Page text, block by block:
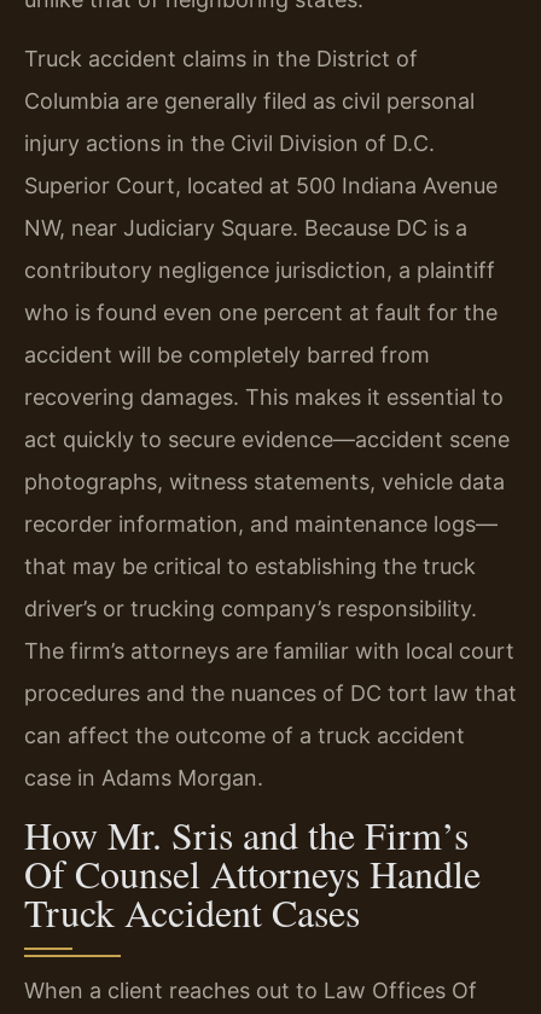
Truck accident claims in the District of
Columbia are generally filed as civil personal
injury actions in the Civil Division of D.C.
Superior Court, located at 500 Indiana Avenue
NW, near Judiciary Square. Because DC is a
contributory negligence jurisdiction, a plaintiff
who is found even one percent at fault for the
accident will be completely barred from
recovering damages. This makes it essential to
act quickly to secure evidence—accident scene
photographs, witness statements, vehicle data
recorder information, and maintenance logs—
that may be critical to establishing the truck
driver’s or trucking company’s responsibility.
The firm’s attorneys are familiar with local court
procedures and the nuances of DC tort law that
can affect the outcome of a truck accident
case in Adams Morgan.
How Mr. Sris and the Firm’s
Of Counsel Attorneys Handle
Truck Accident Cases
When a client reaches out to Law Offices Of